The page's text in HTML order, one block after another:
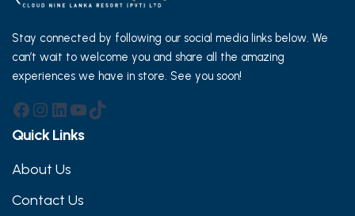
Stay connected by following our social media links below. We
can’t wait to welcome you and share all the amazing
experiences we have in store. See you soon!
Facebook
Instagram
LinkedIn
YouTube
TikTok
Quick Links
About Us
Contact Us